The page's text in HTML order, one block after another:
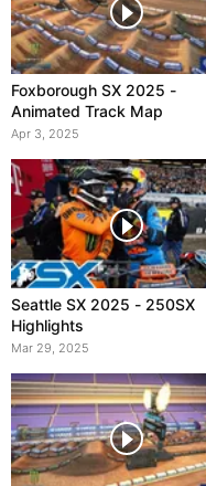
Foxborough SX 2025 -
Animated Track Map
Apr 3, 2025
Seattle SX 2025 - 250SX
Highlights
Mar 29, 2025